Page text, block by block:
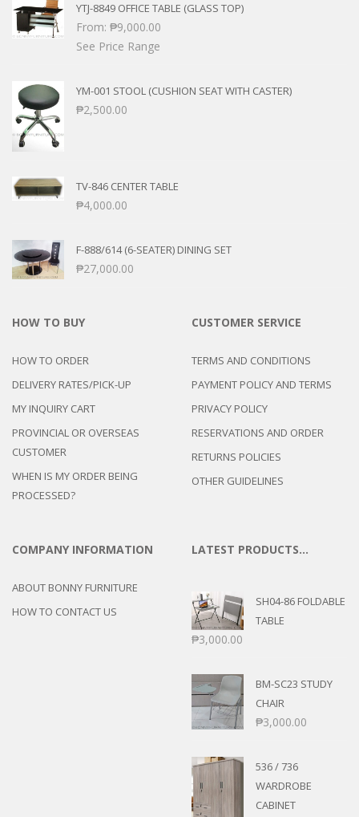
YTJ-8849 OFFICE TABLE (GLASS TOP)
From: ₱9,000.00
See Price Range
YM-001 STOOL (CUSHION SEAT WITH CASTER)
₱2,500.00
TV-846 CENTER TABLE
₱4,000.00
F-888/614 (6-SEATER) DINING SET
₱27,000.00
HOW TO BUY
HOW TO ORDER
DELIVERY RATES/PICK-UP
MY INQUIRY CART
PROVINCIAL OR OVERSEAS
CUSTOMER
WHEN IS MY ORDER BEING
PROCESSED?
CUSTOMER SERVICE
TERMS AND CONDITIONS
PAYMENT POLICY AND TERMS
PRIVACY POLICY
RESERVATIONS AND ORDER
RETURNS POLICIES
OTHER GUIDELINES
COMPANY INFORMATION
ABOUT BONNY FURNITURE
HOW TO CONTACT US
LATEST PRODUCTS…
SH04-86 FOLDABLE
TABLE
₱3,000.00
BM-SC23 STUDY
CHAIR
₱3,000.00
536 / 736
WARDROBE
CABINET